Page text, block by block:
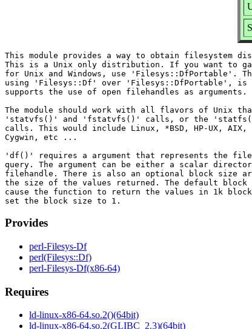
This module provides a way to obtain filesystem
This is a Unix only distribution. If you want to
for Unix and Windows, use 'Filesys::DfPortable'.
using 'Filesys::Df' over 'Filesys::DfPortable',
supports the use of open filehandles as arguments.
The module should work with all flavors of Unix
'statvfs()' and 'fstatvfs()' calls, or the
calls. This would include Linux, *BSD, HP-UX,
Cygwin, etc ...
'df()' requires a argument that represents the
query. The argument can be either a scalar
filehandle. There is also an optional block size
the size of the values returned. The default
cause the function to return the values in 1k
Provides
perl-Filesys-Df
perl(Filesys::Df)
perl-Filesys-Df(x86-64)
Requires
ld-linux-x86-64.so.2()(64bit)
ld-linux-x86-64.so.2(GLIBC_2.3)(64bit)